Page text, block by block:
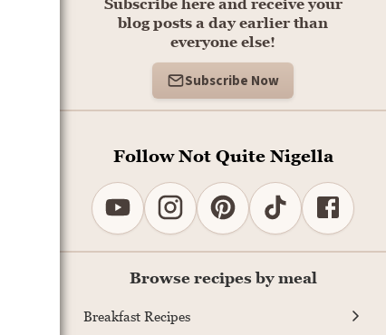
Subscribe here and receive your
blog posts a day earlier than
everyone else!
Subscribe Now
Follow Not Quite Nigella
Browse recipes by meal
Breakfast Recipes